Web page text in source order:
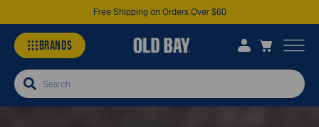
Free Shipping on Orders Over $60
BRANDS
Search